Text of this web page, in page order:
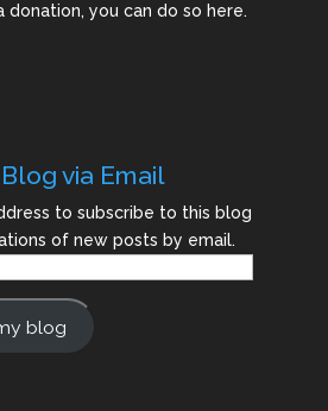
donation, you can do so here.
via Email
to subscribe to this blog
of new posts by email.
blog